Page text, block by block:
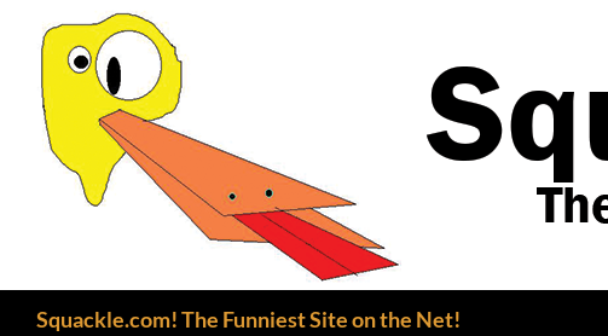
Squackle.com! The Funniest Site on the Net!